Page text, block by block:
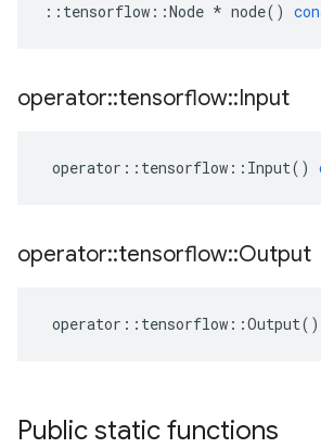
:: tensorflow ::Node * node()
operator::tensorflow::Input
operator :: tensorflow :: Input()
operator::tensorflow::Output
operator :: tensorflow ::Output()
Public static functions